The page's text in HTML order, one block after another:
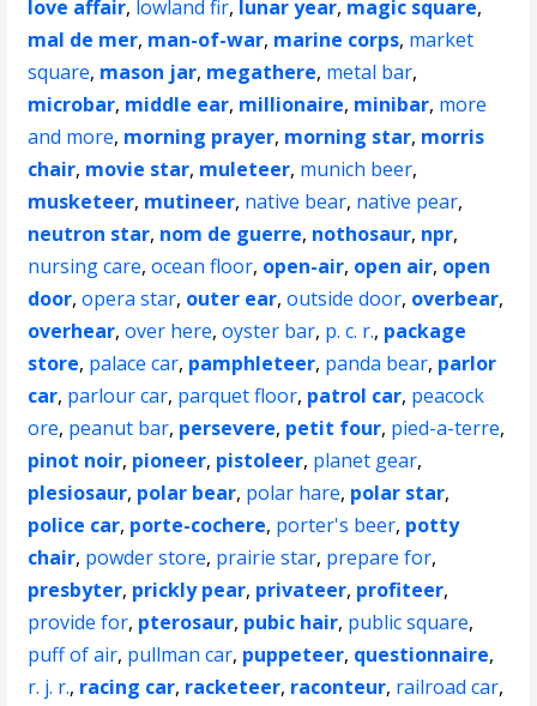
love affair, lowland fir, lunar year, magic square,
mal de mer, man-of-war, marine corps, market
square, mason jar, megathere, metal bar,
microbar, middle ear, millionaire, minibar, more
and more, morning prayer, morning star, morris
chair, movie star, muleteer, munich beer,
musketeer, mutineer, native bear, native pear,
neutron star, nom de guerre, nothosaur, npr,
nursing care,ocean floor, open-air, open air, open
door,opera star, outer ear,outside door, overbear,
overhear,over here,oyster bar, p. c. r., package
store, palace car, pamphleteer, panda bear, parlor
car, parlour car, parquet floor, patrol car, peacock
ore, peanut bar, persevere, petit four, pied-a-terre,
pinot noir, pioneer, pistoleer, planet gear,
plesiosaur, polar bear, polar hare, polar star,
police car, porte-cochere, porter's beer, potty
chair, powder store, prairie star, prepare for,
presbyter, prickly pear, privateer, profiteer,
provide for, pterosaur, pubic hair, public square,
puff of air, pullman car, puppeteer, questionnaire,
r. j. r., racing car, racketeer, raconteur, railroad car,